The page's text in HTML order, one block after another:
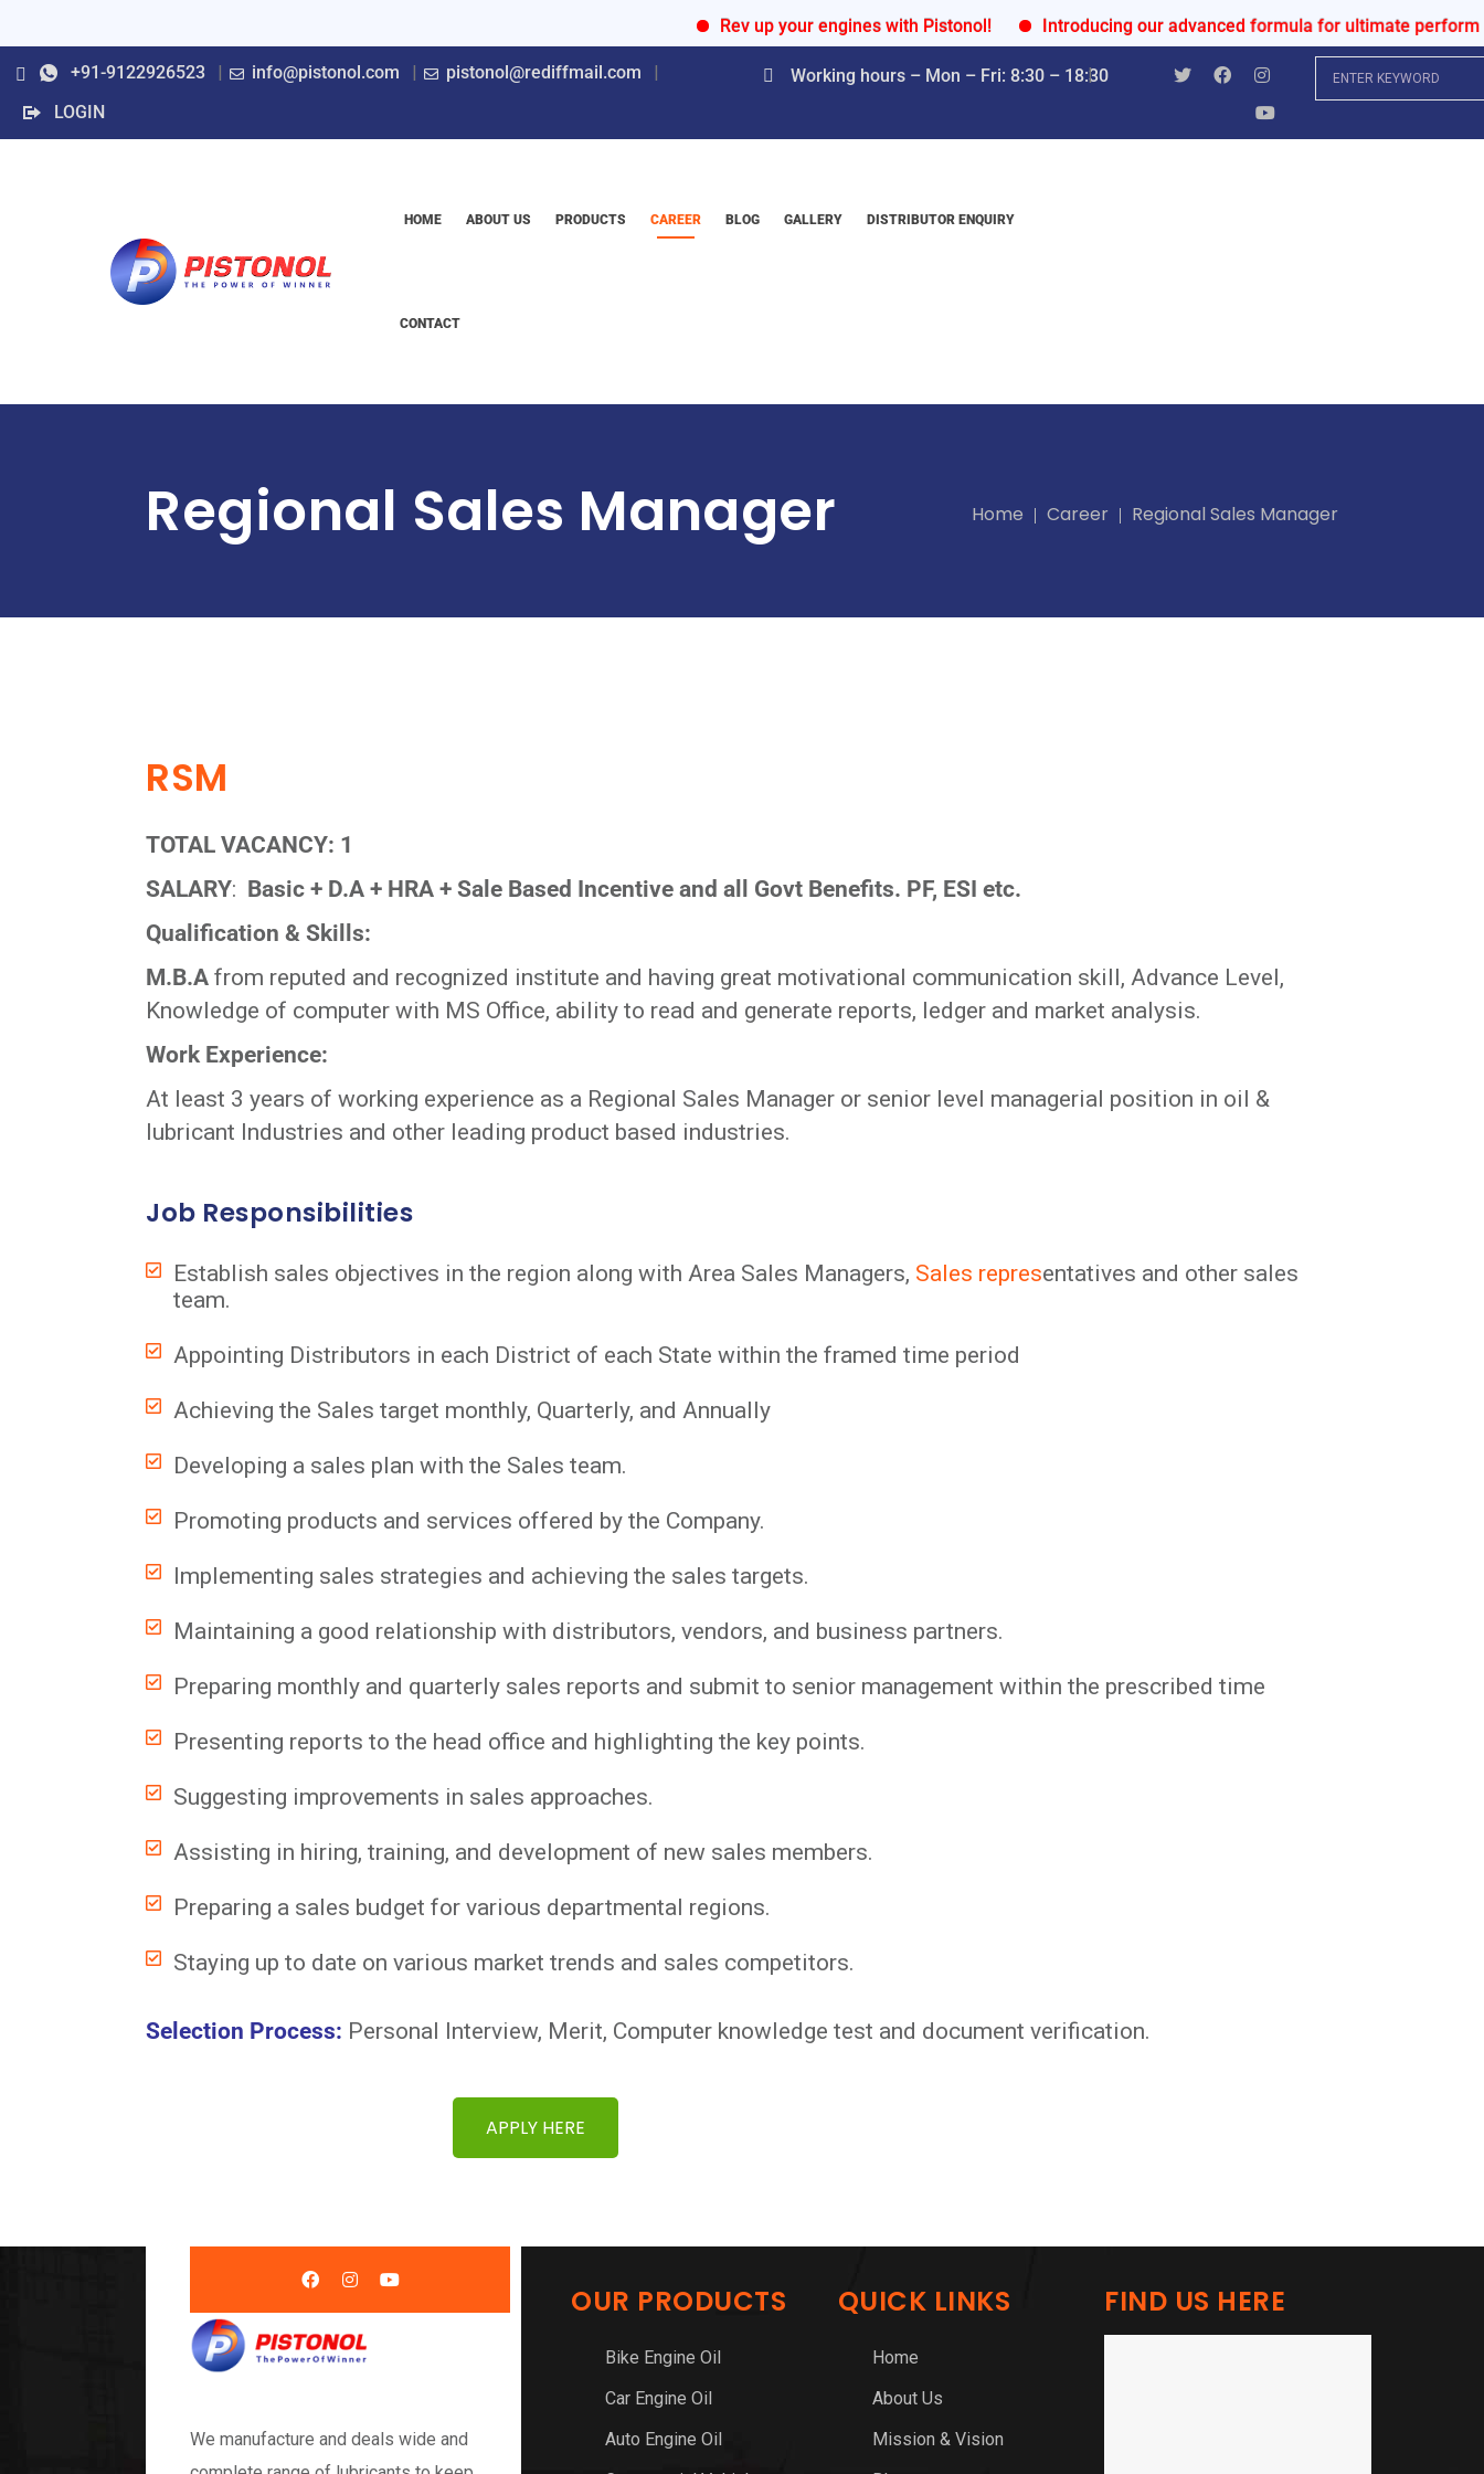
Rev up your engines with Pistonol! Introducing our advanced formula for ultimate performance
+91-9122926523 info@pistonol.com
pistonol@rediffmail.com
LOGIN
Working hours – Mon – Fri: 8:30 – 18:30
HOME ABOUT US PRODUCTS CAREER BLOG GALLERY DISTRIBUTOR ENQUIRY
CONTACT
Regional Sales Manager Home Career Regional Sales Manager
RSM
TOTAL VACANCY: 1
SALARY: Basic + D.A + HRA + Sale Based Incentive and all Govt Benefits. PF, ESI etc.
Qualification & Skills:
M.B.A from reputed and recognized institute and having great motivational communication skill, Advance Level,
Knowledge of computer with MS Office, ability to read and generate reports, ledger and market analysis.
Work Experience:
At least 3 years of working experience as a Regional Sales Manager or senior level managerial position in oil &
lubricant Industries and other leading product based industries.
Job Responsibilities
Establish sales objectives in the region along with Area Sales Managers, Sales representatives and other sales
team.
Appointing Distributors in each District of each State within the framed time period
Achieving the Sales target monthly, Quarterly, and Annually
Developing a sales plan with the Sales team.
Promoting products and services offered by the Company.
Implementing sales strategies and achieving the sales targets.
Maintaining a good relationship with distributors, vendors, and business partners.
Preparing monthly and quarterly sales reports and submit to senior management within the prescribed time
Presenting reports to the head office and highlighting the key points.
Suggesting improvements in sales approaches.
Assisting in hiring, training, and development of new sales members.
Preparing a sales budget for various departmental regions.
Staying up to date on various market trends and sales competitors.
Selection Process: Personal Interview, Merit, Computer knowledge test and document verification.
APPLY HERE
We manufacture and deals wide and
OUR PRODUCTS
Bike Engine Oil
Car Engine Oil
Auto Engine Oil
QUICK LINKS
Home
About Us
Mission & Vision
FIND US HERE